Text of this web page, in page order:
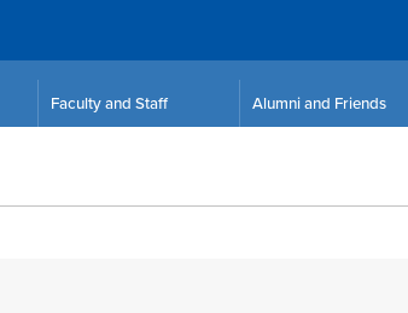
Faculty and Staff Alumni and Friends